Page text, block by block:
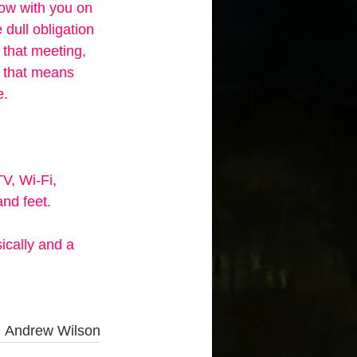
with you on
dull obligation
meeting,
means
Wi-Fi,
feet.
and a
Andrew Wilson